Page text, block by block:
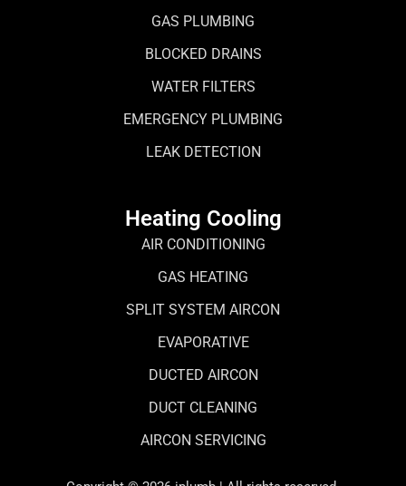
GAS PLUMBING
BLOCKED DRAINS
WATER FILTERS
EMERGENCY PLUMBING
LEAK DETECTION
Heating Cooling
AIR CONDITIONING
GAS HEATING
SPLIT SYSTEM AIRCON
EVAPORATIVE
DUCTED AIRCON
DUCT CLEANING
AIRCON SERVICING